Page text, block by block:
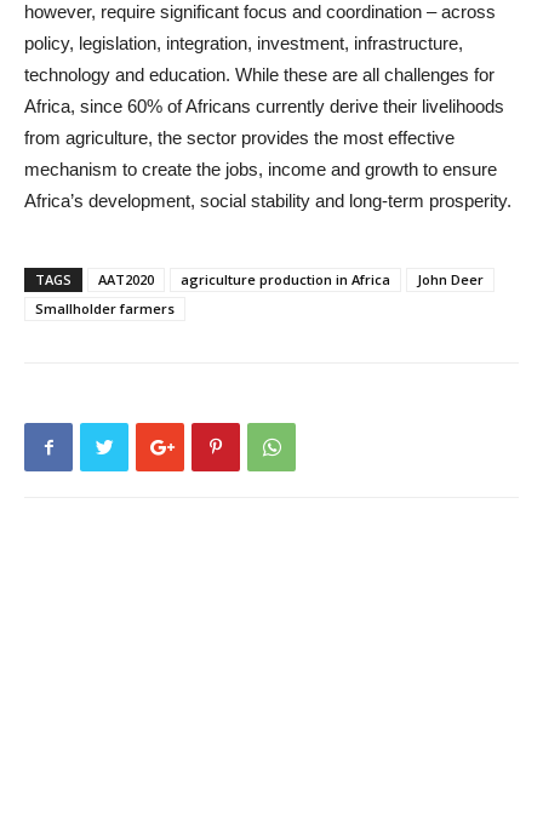
however, require significant focus and coordination – across
policy, legislation, integration, investment, infrastructure,
technology and education. While these are all challenges for
Africa, since 60% of Africans currently derive their livelihoods
from agriculture, the sector provides the most effective
mechanism to create the jobs, income and growth to ensure
Africa’s development, social stability and long-term prosperity.
TAGS AAT2020 agriculture production in Africa
John Deer
Smallholder farmers